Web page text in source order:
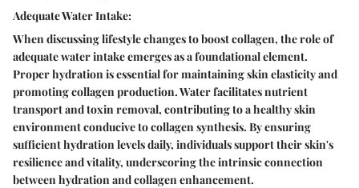
Adequate Water Intake:
When discussing lifestyle changes to boost collagen, the role of
adequate water intake emerges as a foundational element.
Proper hydration is essential for maintaining skin elasticity and
promoting collagen production. Water facilitates nutrient
transport and toxin removal, contributing to a healthy skin
environment conducive to collagen synthesis. By ensuring
sufficient hydration levels daily, individuals support their skin's
resilience and vitality, underscoring the intrinsic connection
between hydration and collagen enhancement.